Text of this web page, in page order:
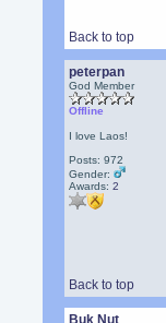
Back to top
peterpan
God Member
Offline
I love Laos!
Posts: 972
Gender:
Awards:2
Back to top
Buk Nut